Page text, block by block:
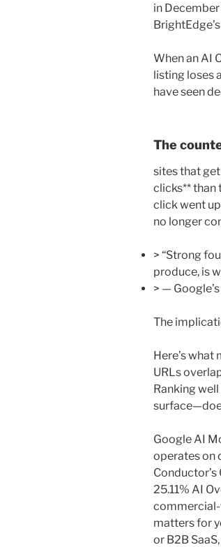
in
When an AI
listing loses
have seen
The
sites that
clicks** than
click went
no longer
> “Strong
produce, is
> —
The
Here’s what
URLs
Ranking
Google AI
operates on
25.11% AI
commercial-
matters for
or B2B